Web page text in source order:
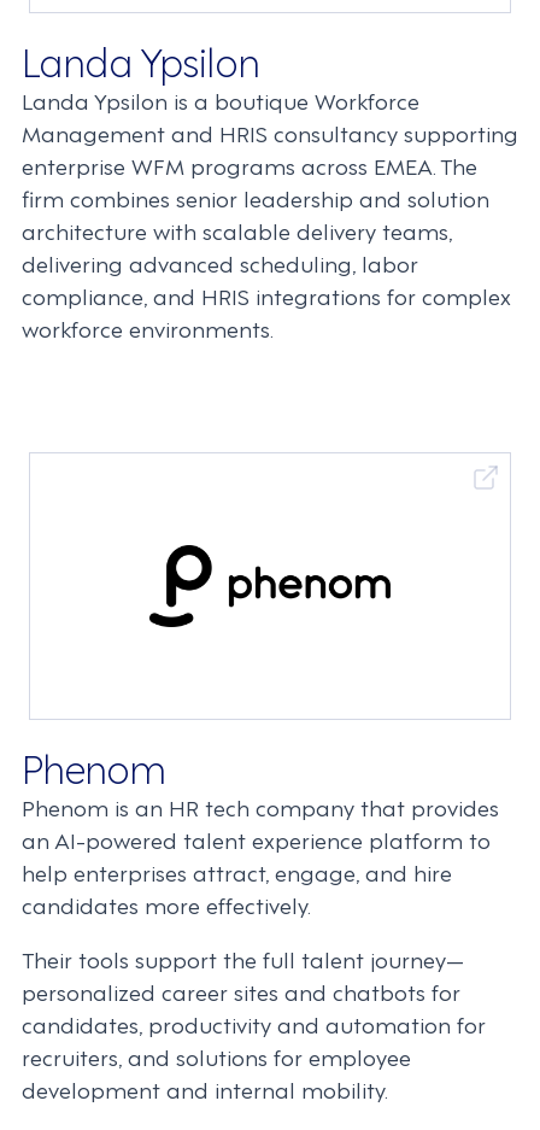
Landa Ypsilon
Landa Ypsilon is a boutique Workforce
Management and HRIS consultancy supporting
enterprise WFM programs across EMEA. The
firm combines senior leadership and solution
architecture with scalable delivery teams,
delivering advanced scheduling, labor
compliance, and HRIS integrations for complex
workforce environments.
Phenom
Phenom is an HR tech company that provides
an AI-powered talent experience platform to
help enterprises attract, engage, and hire
candidates more effectively.
Their tools support the full talent journey—
personalized career sites and chatbots for
candidates, productivity and automation for
recruiters, and solutions for employee
development and internal mobility.